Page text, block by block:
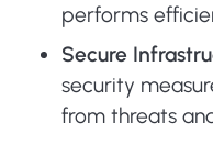
performs
Secure
security
from threats